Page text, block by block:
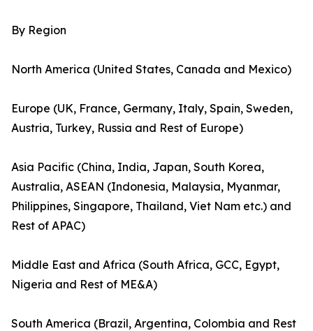
By Region
North America (United States, Canada and Mexico)
Europe (UK, France, Germany, Italy, Spain, Sweden,
Austria, Turkey, Russia and Rest of Europe)
Asia Pacific (China, India, Japan, South Korea,
Australia, ASEAN (Indonesia, Malaysia, Myanmar,
Philippines, Singapore, Thailand, Viet Nam etc.) and
Rest of APAC)
Middle East and Africa (South Africa, GCC, Egypt,
Nigeria and Rest of ME&A)
South America (Brazil, Argentina, Colombia and Rest